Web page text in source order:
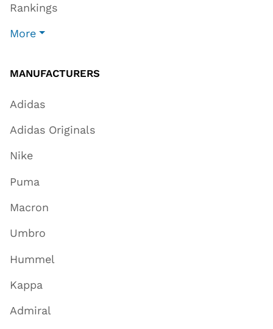
Rankings
More
MANUFACTURERS
Adidas
Adidas Originals
Nike
Puma
Macron
Umbro
Hummel
Kappa
Admiral